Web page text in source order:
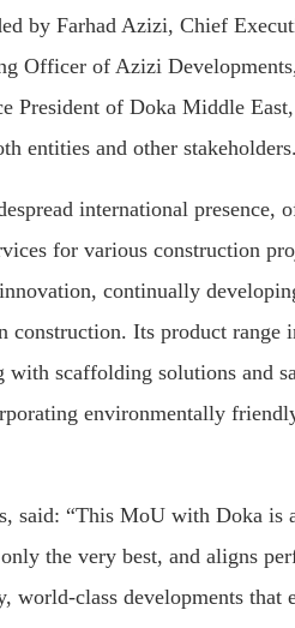
by Farhad Azizi, Chief
Officer of Azizi
President of Doka Middle
entities and other stakeholders.
international presence,
for various construction
continually
construction. Its product range
scaffolding solutions and
environmentally
said: “This MoU with Doka is
the very best, and aligns
class developments that